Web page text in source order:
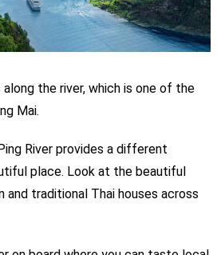
the river, which is one of the
Mai.
River provides a different
place. Look at the beautiful
and traditional Thai houses across